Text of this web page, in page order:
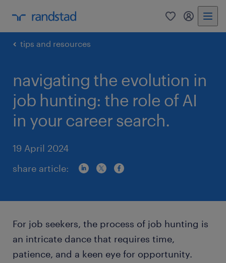
0 my
tips and resources
navigating the evolution in
job hunting: the role of AI
in your career search.
19 April 2024
share article:
For job seekers, the process of job hunting is
an intricate dance that requires time,
patience, and a keen eye for opportunity.